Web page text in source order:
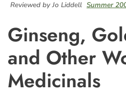
Reviewed by Jo Liddell Summer
Ginseng,
and Other
Medicinals